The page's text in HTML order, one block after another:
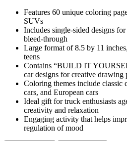
Features 60 unique coloring
SUVs
Includes single-sided designs
bleed-through
Large format of 8.5 by 11
teens
Contains “BUILD IT
car designs for creative drawing
Coloring themes include classic
cars, and European cars
Ideal gift for truck enthusiasts
creativity and relaxation
Engaging activity that helps
regulation of mood